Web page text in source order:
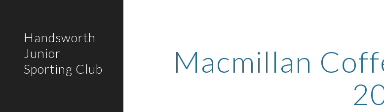
Handsworth
Junior
Sporting Club
Macmillan